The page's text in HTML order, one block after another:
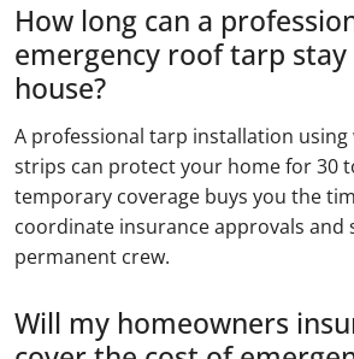
How long can a
emergency roof tarp
house?
A professional tarp installation
strips can protect your home for 30
temporary coverage buys you the
coordinate insurance approvals and
permanent crew.
Will my homeowners